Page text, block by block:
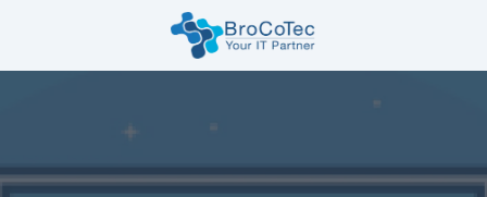
7135654832
Pkwy